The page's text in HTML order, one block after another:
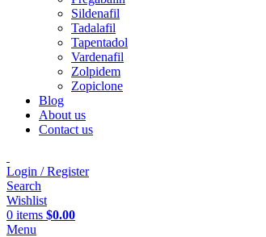
Sildenafil
Tadalafil
Tapentadol
Vardenafil
Zolpidem
Zopiclone
Blog
About us
Contact us
Login / Register
Search
Wishlist
0 items $0.00
Menu